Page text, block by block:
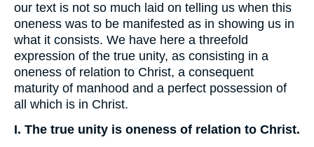
our text is not so much laid on telling us when this
oneness was to be manifested as in showing us in
what it consists. We have here a threefold
expression of the true unity, as consisting in a
oneness of relation to Christ, a consequent
maturity of manhood and a perfect possession of
all which is in Christ.
I. The true unity is oneness of relation to Christ.